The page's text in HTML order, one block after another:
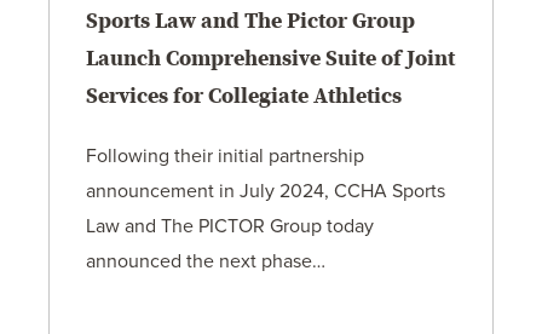
Sports Law and The Pictor Group
Launch Comprehensive Suite of Joint
Services for Collegiate Athletics
Following their initial partnership
announcement in July 2024, CCHA Sports
Law and The PICTOR Group today
announced the next phase…